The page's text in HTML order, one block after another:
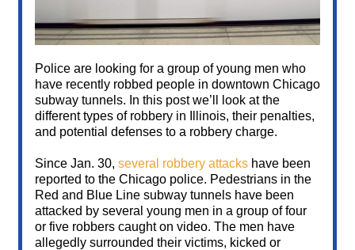
Police are looking for a group of young men who
have recently robbed people in downtown Chicago
subway tunnels. In this post we’ll look at the
different types of robbery in Illinois, their penalties,
and potential defenses to a robbery charge.
Since Jan. 30, several robbery attacks have been
reported to the Chicago police. Pedestrians in the
Red and Blue Line subway tunnels have been
attacked by several young men in a group of four
or five robbers caught on video. The men have
allegedly surrounded their victims, kicked or